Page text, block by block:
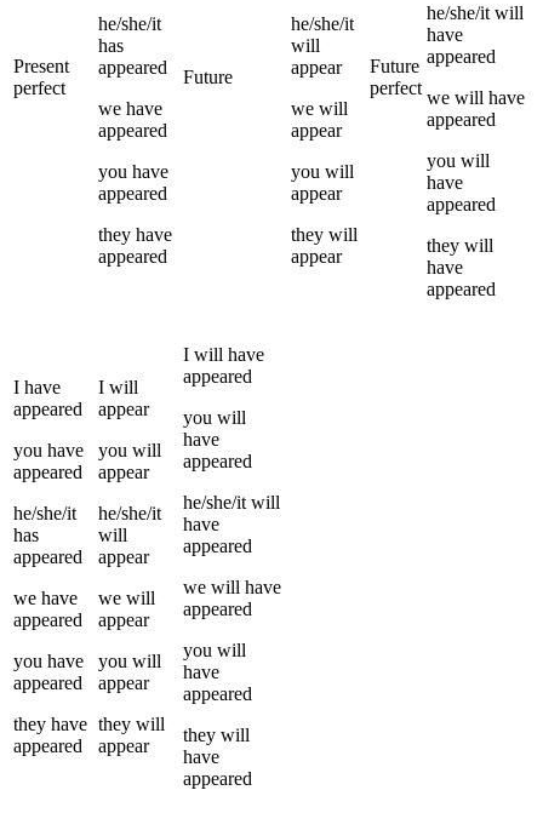
Present
perfect
he/she/it
has
appeared
we have
appeared
you have
appeared
they have
appeared
Future
he/she/it
will
appear
we will
appear
you will
appear
they will
appear
Future
perfect
he/she/it will
have
appeared
we will have
appeared
you will
have
appeared
they will
have
appeared
I have
appeared
you have
appeared
he/she/it
has
appeared
we have
appeared
you have
appeared
they have
appeared
I will
appear
you will
appear
he/she/it
will
appear
we will
appear
you will
appear
they will
appear
I will have
appeared
you will
have
appeared
he/she/it will
have
appeared
we will have
appeared
you will
have
appeared
they will
have
appeared